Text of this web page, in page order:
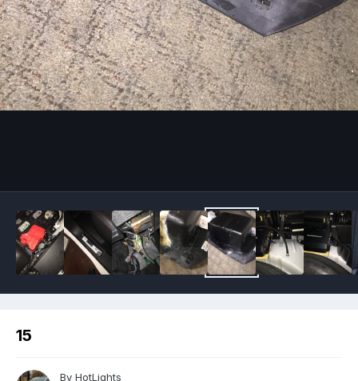
15
By HotLights